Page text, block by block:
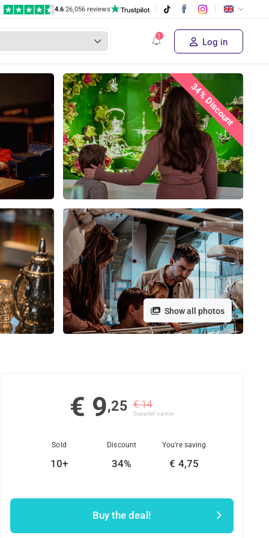
4.6|26,056 reviews
Log in
34% Discount
Show all photos
€ 9,25 € 14
Supplier's price
Sold
10+
Discount
34%
You're saving
€ 4,75
Buy the deal!